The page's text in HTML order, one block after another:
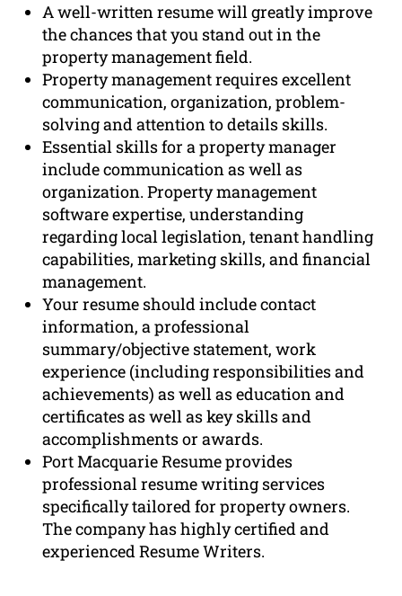
A well-written resume will greatly improve
the chances that you stand out in the
property management field.
Property management requires excellent
communication, organization, problem-
solving and attention to details skills.
Essential skills for a property manager
include communication as well as
organization. Property management
software expertise, understanding
regarding local legislation, tenant handling
capabilities, marketing skills, and financial
management.
Your resume should include contact
information, a professional
summary/objective statement, work
experience (including responsibilities and
achievements) as well as education and
certificates as well as key skills and
accomplishments or awards.
Port Macquarie Resume provides
professional resume writing services
specifically tailored for property owners.
The company has highly certified and
experienced Resume Writers.